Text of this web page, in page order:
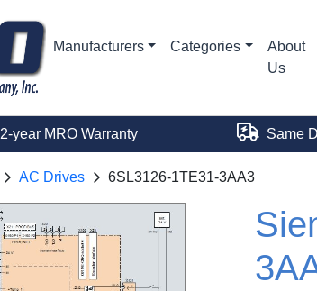
Manufacturers Categories
About
Us
2-year MRO Warranty Same
AC Drives 6SL3126-1TE31-3AA3